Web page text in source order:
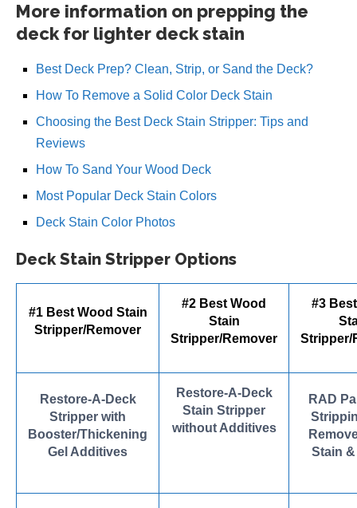
More information on prepping the
deck for lighter deck stain
Best Deck Prep? Clean, Strip, or Sand the Deck?
How To Remove a Solid Color Deck Stain
Choosing the Best Deck Stain Stripper: Tips and
Reviews
How To Sand Your Wood Deck
Most Popular Deck Stain Colors
Deck Stain Color Photos
Deck Stain Stripper Options
#1 Best Wood Stain
Stripper/Remover
#2 Best Wood
Stain
Stripper/Remover
#3
Stripper/
Restore-A-Deck
Stripper with
Booster/Thickening
Gel Additives
Restore-A-Deck
Stain Stripper
without Additives
RAD
Stain